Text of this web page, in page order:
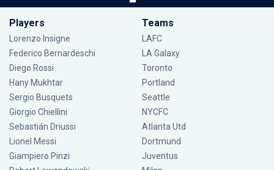
Players
Lorenzo Insigne
Federico Bernardeschi
Diego Rossi
Hany Mukhtar
Sergio Busquets
Giorgio Chiellini
Sebastián Driussi
Lionel Messi
Giampiero Pinzi
Teams
LAFC
LA Galaxy
Toronto
Portland
Seattle
NYCFC
Atlanta Utd
Dortmund
Juventus